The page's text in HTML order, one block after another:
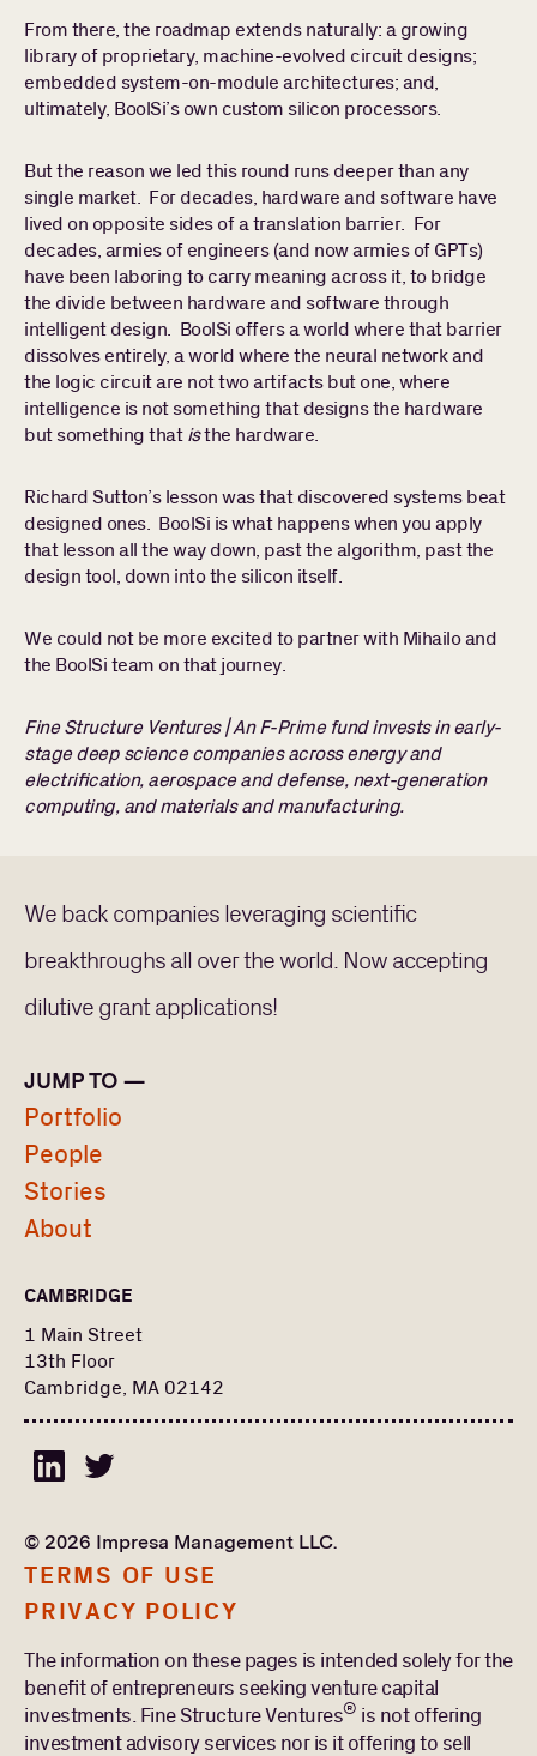
From there, the roadmap extends naturally: a growing
library of proprietary, machine-evolved circuit designs;
embedded system-on-module architectures; and,
ultimately, BoolSi’s own custom silicon processors.
But the reason we led this round runs deeper than any
single market. For decades, hardware and software have
lived on opposite sides of a translation barrier. For
decades, armies of engineers (and now armies of GPTs)
have been laboring to carry meaning across it, to bridge
the divide between hardware and software through
intelligent design. BoolSi offers a world where that barrier
dissolves entirely, a world where the neural network and
the logic circuit are not two artifacts but one, where
intelligence is not something that designs the hardware
but something that isthe hardware.
Richard Sutton’s lesson was that discovered systems beat
designed ones. BoolSi is what happens when you apply
that lesson all the way down, past the algorithm, past the
design tool, down into the silicon itself.
We could not be more excited to partner with Mihailo and
the BoolSi team on that journey.
Fine Structure Ventures | An F-Prime fund invests in early-
stage deep science companies across energy and
electrification, aerospace and defense, next-generation
computing, and materials and manufacturing.
We back companies leveraging scientific
breakthroughs all over the world. Now accepting
dilutive grant applications!
JUMP TO —
Portfolio
People
Stories
About
CAMBRIDGE
1 Main Street
13th Floor
Cambridge, MA 02142
© 2026 Impresa Management LLC.
TERMS OF USE
PRIVACY POLICY
The information on these pages is intended solely for the
benefit of entrepreneurs seeking venture capital
investments. Fine Structure Ventures® is not offering
investment advisory services nor is it offering to sell